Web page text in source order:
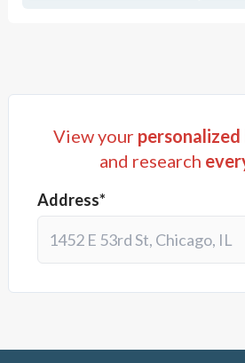
View your
and research
Address*